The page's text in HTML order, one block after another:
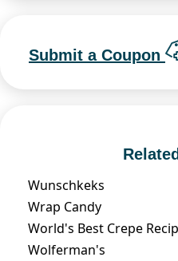
Submit a Coupon
Wunschkeks
Wrap Candy
World's Best Crepe
Wolferman's